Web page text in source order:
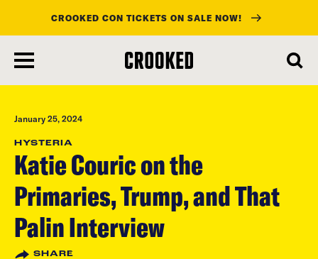
main
content
CROOKED CON TICKETS ON SALE NOW!
January 25, 2024
HYSTERIA
Katie Couric on the
Primaries, Trump, and That
Palin Interview
SHARE